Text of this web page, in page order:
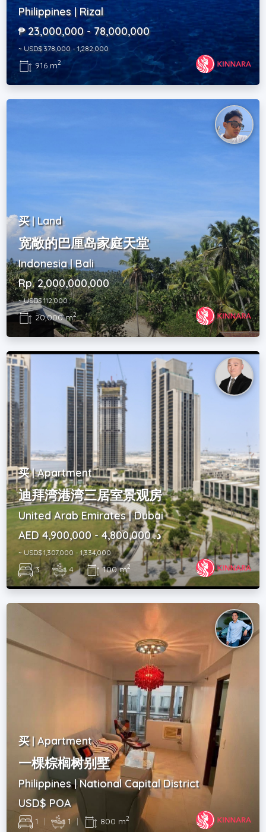
Philippines | Rizal
₱ 23,000,000 - 78,000,000
~ USD$ 378,000 - 1,282,000
916 m2
买 | Land
宽敞的巴厘岛家庭天堂
Indonesia | Bali
Rp. 2,000,000,000
~ USD$ 112,000
20,000 m2
买 | Apartment
迪拜湾港湾三居室景观房
United Arab Emirates | Dubai
AED د. 4,800,000 - 4,900,000
~ USD$ 1,307,000 - 1,334,000
3 | 4 | 100 m2
买 | Apartment
一棵棕榈树别墅
Philippines | National Capital District
USD$ POA
1 | 1 | 800 m2